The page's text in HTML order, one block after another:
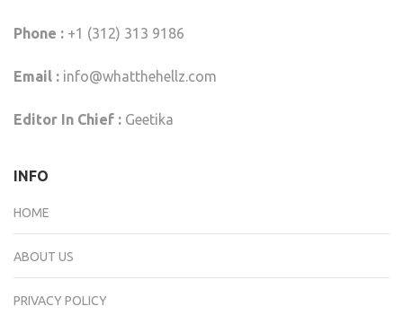
Phone : +1 (312) 313 9186
Email : info@whatthehellz.com
Editor In Chief : Geetika
INFO
HOME
ABOUT US
PRIVACY POLICY